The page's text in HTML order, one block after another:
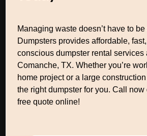
Managing waste doesn’t have to
Dumpsters provides affordable,
conscious dumpster rental services
Comanche, TX. Whether you’re
home project or a large
the right dumpster for you. Call now
free quote online!